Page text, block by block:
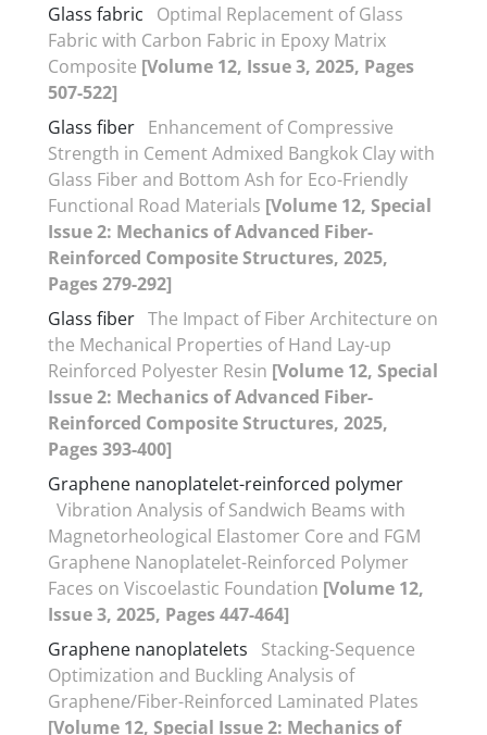
Glass fabric
Optimal Replacement of Glass
Fabric with Carbon Fabric in Epoxy Matrix
Composite [Volume 12, Issue 3, 2025, Pages
507-522]
Glass fiber Enhancement of Compressive
Strength in Cement Admixed Bangkok Clay with
Glass Fiber and Bottom Ash for Eco-Friendly
Functional Road Materials [Volume 12, Special
Issue 2: Mechanics of Advanced Fiber-
Reinforced Composite Structures, 2025,
Pages 279-292]
Glass fiber The Impact of Fiber Architecture on
the Mechanical Properties of Hand Lay-up
Reinforced Polyester Resin [Volume 12, Special
Issue 2: Mechanics of Advanced Fiber-
Reinforced Composite Structures, 2025,
Pages 393-400]
Graphene nanoplatelet-reinforced polymer
Vibration Analysis of Sandwich Beams with
Magnetorheological Elastomer Core and FGM
Graphene Nanoplatelet-Reinforced Polymer
Faces on Viscoelastic Foundation [Volume 12,
Issue 3, 2025, Pages 447-464]
Graphene nanoplatelets
Stacking-Sequence
Optimization and Buckling Analysis of
Graphene/Fiber-Reinforced Laminated Plates
[Volume 12, Special Issue 2: Mechanics of